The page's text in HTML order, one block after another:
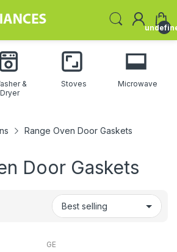
&
Dryer
Stoves Microwave
Range Oven Door Gaskets
Door Gaskets
GE